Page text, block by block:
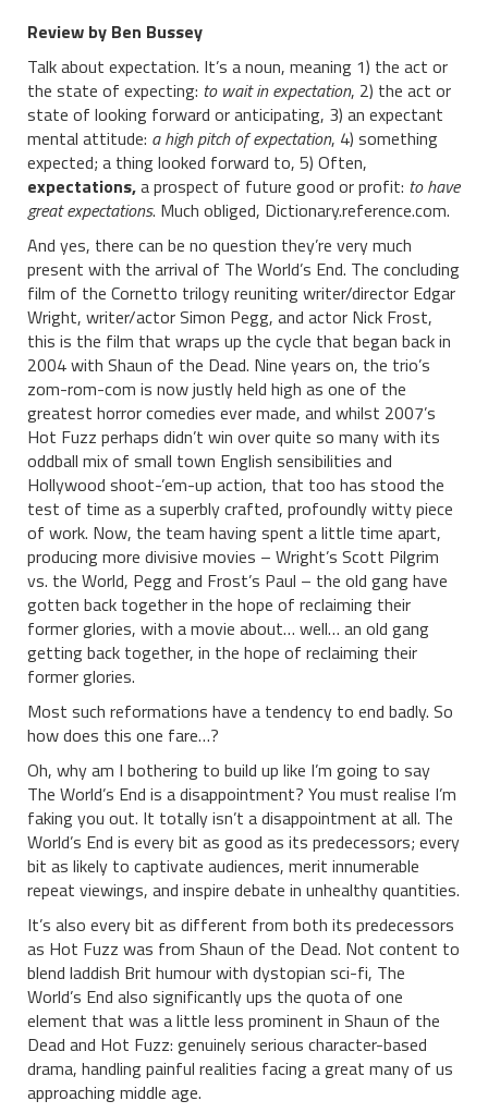
Review by Ben Bussey
Talk about expectation. It’s a noun, meaning 1) the act or
the state of expecting: to wait in expectation, 2) the act or
state of looking forward or anticipating, 3) an expectant
mental attitude: a high pitch of expectation, 4) something
expected; a thing looked forward to, 5) Often,
expectations,a prospect of future good or profit: to have
great expectations. Much obliged, Dictionary.reference.com.
And yes, there can be no question they’re very much
present with the arrival of The World’s End. The concluding
film of the Cornetto trilogy reuniting writer/director Edgar
Wright, writer/actor Simon Pegg, and actor Nick Frost,
this is the film that wraps up the cycle that began back in
2004 with Shaun of the Dead. Nine years on, the trio’s
zom-rom-com is now justly held high as one of the
greatest horror comedies ever made, and whilst 2007’s
Hot Fuzz perhaps didn’t win over quite so many with its
oddball mix of small town English sensibilities and
Hollywood shoot-’em-up action, that too has stood the
test of time as a superbly crafted, profoundly witty piece
of work. Now, the team having spent a little time apart,
producing more divisive movies – Wright’s Scott Pilgrim
vs. the World, Pegg and Frost’s Paul – the old gang have
gotten back together in the hope of reclaiming their
former glories, with a movie about… well… an old gang
getting back together, in the hope of reclaiming their
former glories.
Most such reformations have a tendency to end badly. So
how does this one fare…?
Oh, why am I bothering to build up like I’m going to say
The World’s End is a disappointment? You must realise I’m
faking you out. It totally isn’t a disappointment at all. The
World’s End is every bit as good as its predecessors; every
bit as likely to captivate audiences, merit innumerable
repeat viewings, and inspire debate in unhealthy quantities.
It’s also every bit as different from both its predecessors
as Hot Fuzz was from Shaun of the Dead. Not content to
blend laddish Brit humour with dystopian sci-fi, The
World’s End also significantly ups the quota of one
element that was a little less prominent in Shaun of the
Dead and Hot Fuzz: genuinely serious character-based
drama, handling painful realities facing a great many of us
approaching middle age.